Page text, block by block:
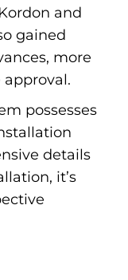
and
gained
more
possesses
details
it’s